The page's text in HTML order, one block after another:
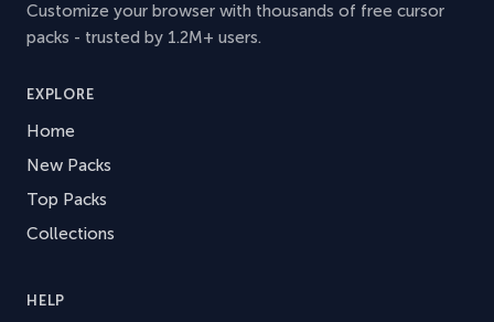
Customize your browser with thousands of free cursor
packs - trusted by 1.2M+ users.
EXPLORE
Home
New Packs
Top Packs
Collections
HELP